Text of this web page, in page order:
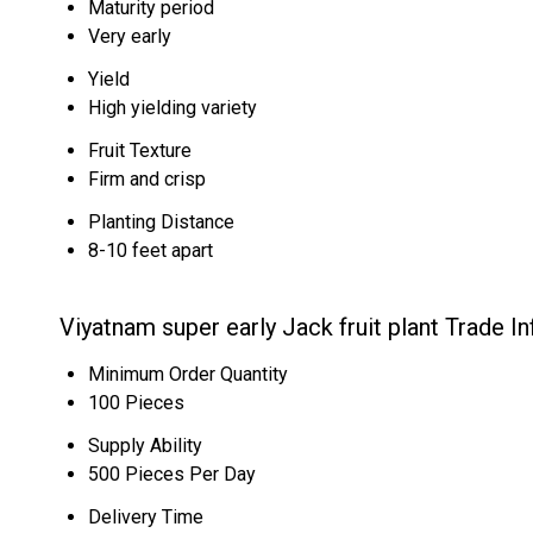
Maturity period
Very early
Yield
High yielding variety
Fruit Texture
Firm and crisp
Planting Distance
8-10 feet apart
Viyatnam super early Jack fruit plant Trade
Minimum Order Quantity
100 Pieces
Supply Ability
500 Pieces Per Day
Delivery Time